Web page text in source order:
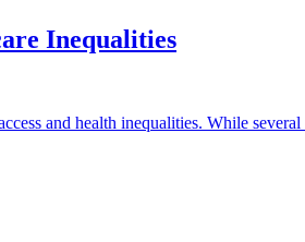
Inequalities
and health inequalities. While